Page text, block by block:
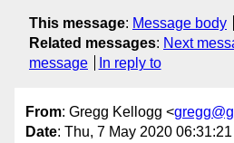
This message: Message body
Related messages: Next
message
In reply to
From: Gregg Kellogg <
Date: Thu, 7 May 2020